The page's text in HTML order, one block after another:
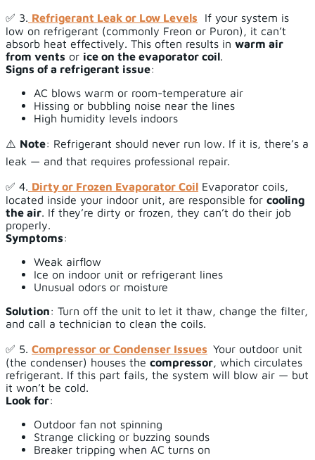
✅ 3. Refrigerant Leak or Low Levels If your system is
low on refrigerant (commonly Freon or Puron), it can’t
absorb heat effectively. This often results in warm air
from vents or ice on the evaporator coil.
Signs of a refrigerant issue:
AC blows warm or room-temperature air
Hissing or bubbling noise near the lines
High humidity levels indoors
⚠️ Note: Refrigerant should never run low. If it is, there’s a
leak — and that requires professional repair.
✅ 4. Dirty or Frozen Evaporator Coil Evaporator coils,
located inside your indoor unit, are responsible for cooling
the air. If they’re dirty or frozen, they can’t do their job
properly.
Symptoms:
Weak airflow
Ice on indoor unit or refrigerant lines
Unusual odors or moisture
Solution: Turn off the unit to let it thaw, change the filter,
and call a technician to clean the coils.
✅ 5. Compressor or Condenser Issues Your outdoor unit
(the condenser) houses the compressor, which circulates
refrigerant. If this part fails, the system will blow air — but
it won’t be cold.
Look for:
Outdoor fan not spinning
Strange clicking or buzzing sounds
Breaker tripping when AC turns on